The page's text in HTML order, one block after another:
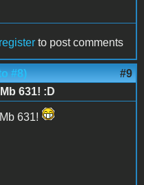
register to post comments
#8) #9
631! :D
631!